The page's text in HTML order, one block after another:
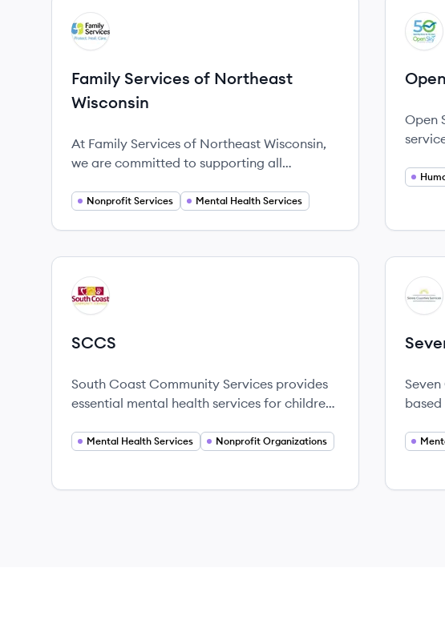
View company
FW
Family Services of Northeast
Wisconsin
At Family Services of Northeast Wisconsin,
we are committed to supporting all
life's challenges and transitions.
Nonprofit Services Mental Health Services
View
OS
Open
View company
SC
SCCS
South Coast Community Services provides
essential mental health services for children
therapy and community support.
Mental Health Services Nonprofit Organizations
View
SS